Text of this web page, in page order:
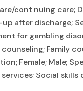
continuing care;
after discharge;
for gambling
counseling; Family
Female; Male;
Social skills